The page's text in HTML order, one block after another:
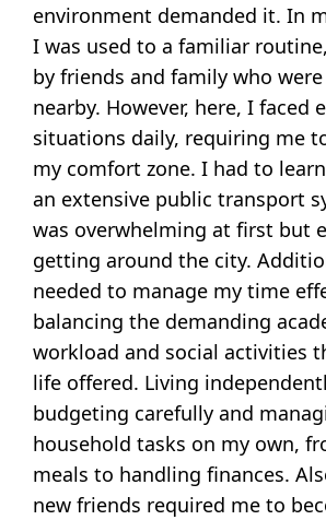
environment demanded it. In
I was used to a familiar
by friends and family who were
nearby. However, here, I faced
situations daily, requiring me
my comfort zone. I had to
an extensive public transport
was overwhelming at first but
getting around the city.
needed to manage my time
balancing the demanding
workload and social activities
life offered. Living
budgeting carefully and
household tasks on my own,
meals to handling finances.
new friends required me to